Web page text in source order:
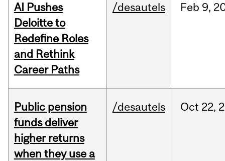
AI Pushes
Deloitte to
Redefine Roles
and Rethink
Career Paths
/desautels Feb 9,
Public pension
funds deliver
higher returns
when they use a
/desautels Oct 22,